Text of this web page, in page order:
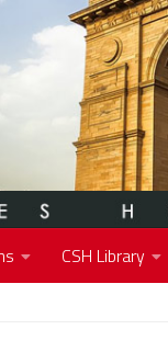
CSH Library